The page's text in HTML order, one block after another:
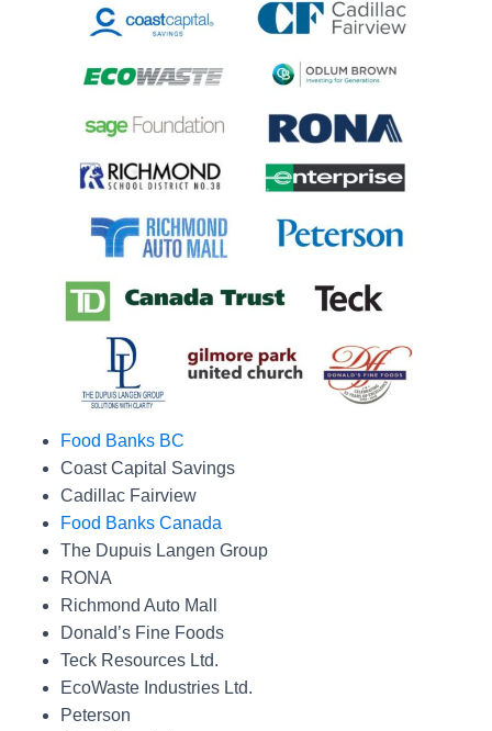
Food Banks BC
Coast Capital Savings
Cadillac Fairview
Food Banks Canada
The Dupuis Langen Group
RONA
Richmond Auto Mall
Donald’s Fine Foods
Teck Resources Ltd.
EcoWaste Industries Ltd.
Peterson